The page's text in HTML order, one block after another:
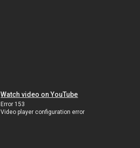
Watch video on YouTube
Error 153
Video player configuration error